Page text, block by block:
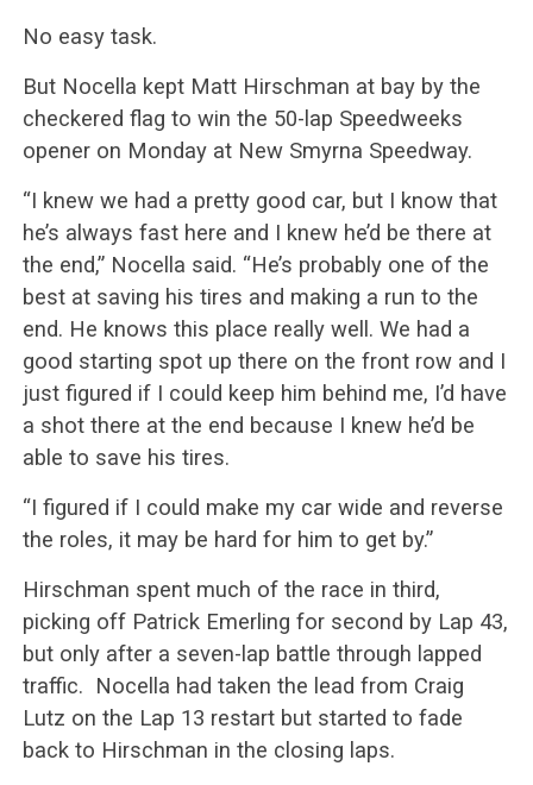
No easy task.
But Nocella kept Matt Hirschman at bay by the
checkered flag to win the 50-lap Speedweeks
opener on Monday at New Smyrna Speedway.
“I knew we had a pretty good car, but I know that
he’s always fast here and I knew he’d be there at
the end,” Nocella said. “He’s probably one of the
best at saving his tires and making a run to the
end. He knows this place really well. We had a
good starting spot up there on the front row and I
just figured if I could keep him behind me, I’d have
a shot there at the end because I knew he’d be
able to save his tires.
“I figured if I could make my car wide and reverse
the roles, it may be hard for him to get by.”
Hirschman spent much of the race in third,
picking off Patrick Emerling for second by Lap 43,
but only after a seven-lap battle through lapped
traffic. Nocella had taken the lead from Craig
Lutz on the Lap 13 restart but started to fade
back to Hirschman in the closing laps.